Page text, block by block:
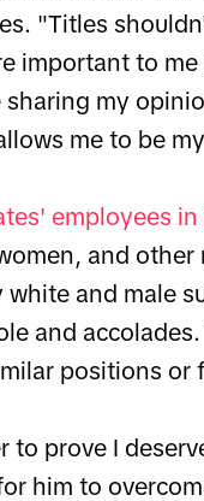
"Titles
important to
my
me to be
employees
and
and male
and
positions or
prove I
him to